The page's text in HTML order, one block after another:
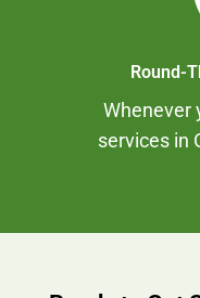
Round-
Whenever
services in